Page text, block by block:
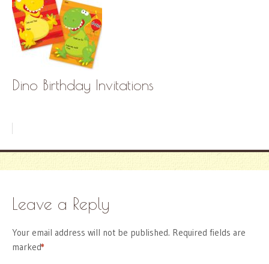
Dino Birthday Invitations
Leave a Reply
Your email address will not be published. Required fields are
marked
*